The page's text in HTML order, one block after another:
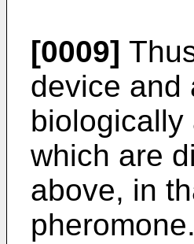
[0009]
device and
biologically
which are
above, in
pheromone.